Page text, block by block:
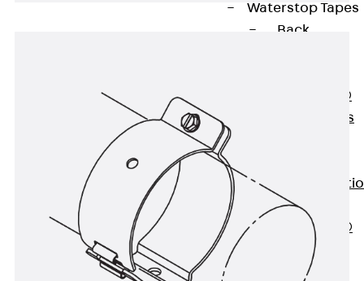
Waterstop Tapes
Back
SWELLFLEX®
Waterstop Tapes
Hoses
PLURAFLEX®
Injection Hoses
Accessories